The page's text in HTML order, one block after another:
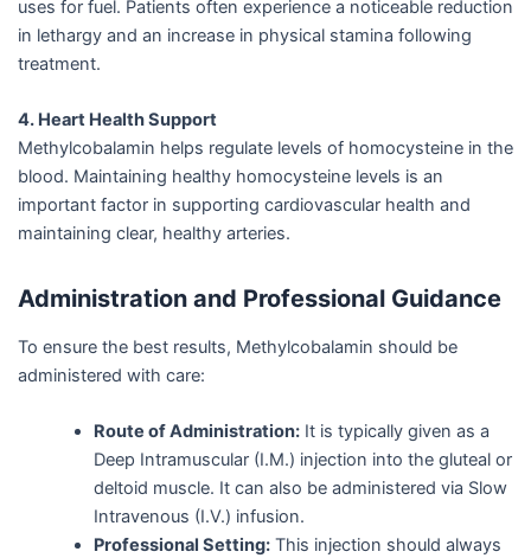
uses for fuel. Patients often experience a noticeable reduction
in lethargy and an increase in physical stamina following
treatment.
4. Heart Health Support
Methylcobalamin helps regulate levels of homocysteine in the
blood. Maintaining healthy homocysteine levels is an
important factor in supporting cardiovascular health and
maintaining clear, healthy arteries.
Administration and Professional Guidance
To ensure the best results, Methylcobalamin should be
administered with care:
Route of Administration:It is typically given as a
Deep Intramuscular (I.M.) injection into the gluteal or
deltoid muscle. It can also be administered via Slow
Intravenous (I.V.) infusion.
Professional Setting:This injection should always